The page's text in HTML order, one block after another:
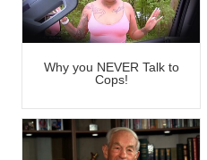
Why you NEVER Talk to
Cops!